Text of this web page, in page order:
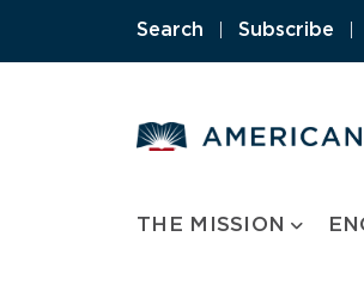
Search Subscribe
THE MISSION